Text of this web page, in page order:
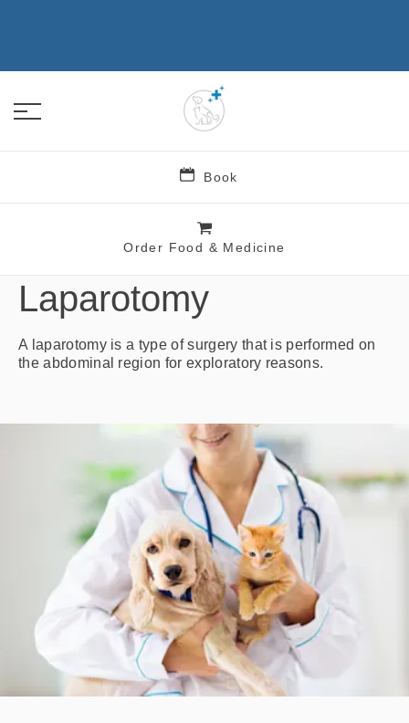
Book
Order Food & Medicine
Sachem Animal Hospital
Laparotomy
A laparotomy is a type of surgery that is performed on
the abdominal region for exploratory reasons.